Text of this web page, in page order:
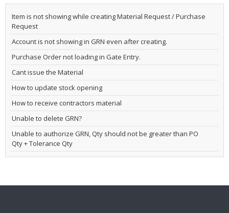
Item is not showing while creating Material Request / Purchase
Request
Account is not showing in GRN even after creating.
Purchase Order not loading in Gate Entry.
Cant issue the Material
How to update stock opening
How to receive contractors material
Unable to delete GRN?
Unable to authorize GRN, Qty should not be greater than PO
Qty + Tolerance Qty